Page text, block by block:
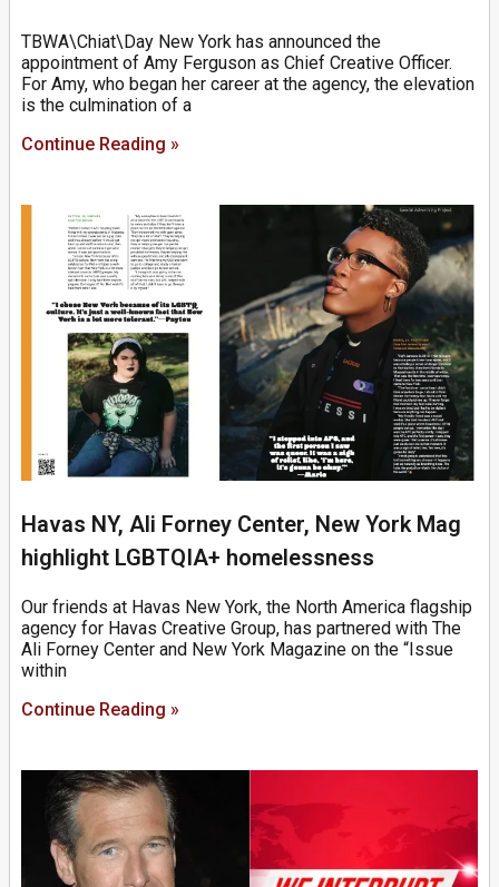
TBWA\Chiat\Day New York has announced the
appointment of Amy Ferguson as Chief Creative Officer.
For Amy, who began her career at the agency, the elevation
is the culmination of a
Continue Reading »
Havas NY, Ali Forney Center, New York Mag
highlight LGBTQIA+ homelessness
Our friends at Havas New York, the North America flagship
agency for Havas Creative Group, has partnered with The
Ali Forney Center and New York Magazine on the “Issue
within
Continue Reading »